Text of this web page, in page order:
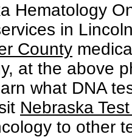
Hematology
in
County
at the above
what DNA
Nebraska
to other